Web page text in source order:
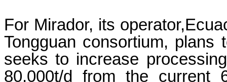
For Mirador, its
Tongguan consortium,
seeks to increase
80,000t/d from the current